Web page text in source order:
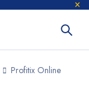
Profitix Online